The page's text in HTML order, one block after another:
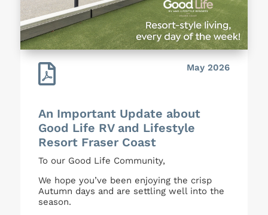
 May 2026
An Important Update about
Good Life RV and Lifestyle
Resort Fraser Coast
To our Good Life Community,
We hope you’ve been enjoying the crisp
Autumn days and are settling well into the
season.